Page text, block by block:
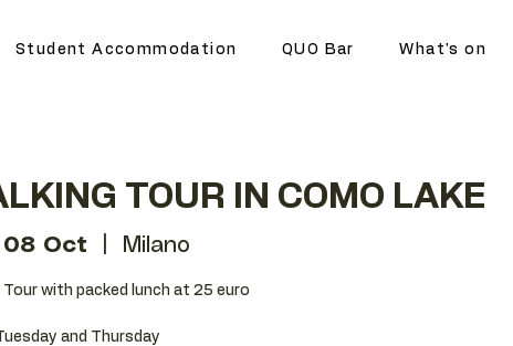
Student Accommodation QUO Bar What's on
TOUR IN COMO LAKE
08 Oct Milano
Tour with packed lunch at 25 euro
and Thursday